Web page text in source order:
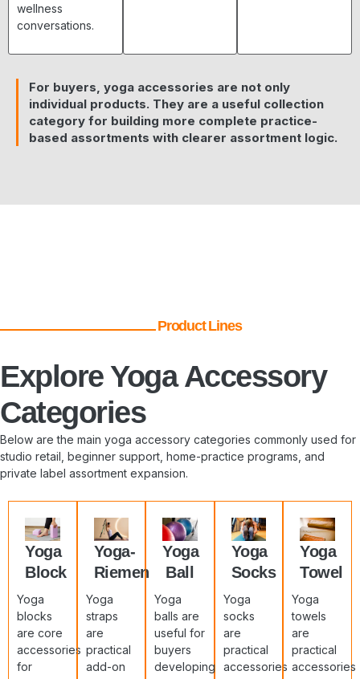
wellness
conversations.
For buyers, yoga accessories are not only
individual products. They are a useful collection
category for building more complete practice-
based assortments with clearer assortment logic.
Product Lines
Explore Yoga Accessory
Categories
Below are the main yoga accessory categories commonly used for
studio retail, beginner support, home-practice programs, and
private label assortment expansion.
Yoga
Block
Yoga
blocks
are core
accessories
for
Yoga-
Riemen
Yoga
straps
are
practical
add-on
Yoga
Ball
Yoga
balls are
useful for
buyers
developing
Yoga
Socks
Yoga
socks
are
practical
accessories
Yoga
Towel
Yoga
towels
are
practical
accessories